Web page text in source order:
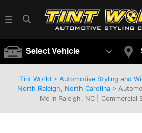
Select Vehicle
Tint World > Automotive Styling and
North Raleigh, North Carolina>
Me in Raleigh, NC | Commercial